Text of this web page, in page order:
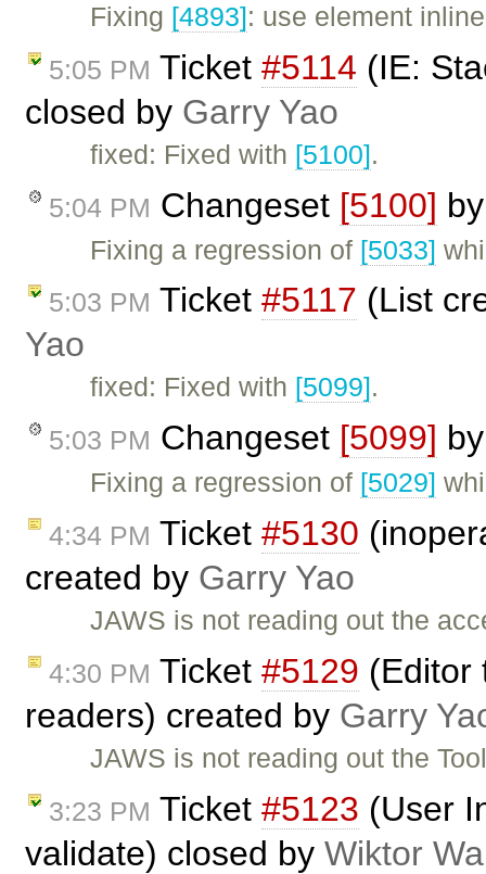
Fixing [4893]: use element
5:05 PM Ticket #5114 (IE:
closed by Garry Yao
fixed: Fixed with [5100].
5:04 PM Changeset [5100]
Fixing a regression of [5033]
5:03 PM Ticket #5117 (List
Yao
fixed: Fixed with [5099].
5:03 PM Changeset [5099]
Fixing a regression of [5029]
4:34 PM Ticket #5130
created by Garry Yao
JAWS is not reading out the
4:30 PM Ticket #5129 (Editor
readers) created by Garry
JAWS is not reading out the
3:23 PM Ticket #5123 (User
validate) closed by Wiktor